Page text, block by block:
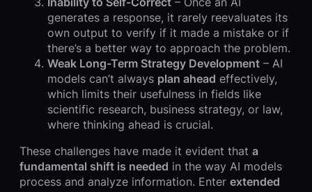
generates a response, it rarely reevaluates its
own output to verify if it made a mistake or if
there’s a better way to approach the problem.
Weak Long-Term Strategy Development – AI
models can’t always plan ahead effectively,
which limits their usefulness in fields like
scientific research, business strategy, or law,
where thinking ahead is crucial.
These challenges have made it evident that a
fundamental shift is needed in the way AI models
process and analyze information. Enter extended